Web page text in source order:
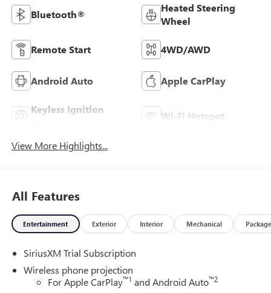
Bluetooth®
Heated Steering
Wheel
Remote Start 4WD/AWD
Android Auto Apple CarPlay
Keyless Ignition
Wi-Fi Hotspot
View More Highlights...
All Features
Entertainment Exterior Interior Mechanical Package
SiriusXM Trial Subscription
Wireless phone projection
For Apple CarPlay™1 and Android Auto™2